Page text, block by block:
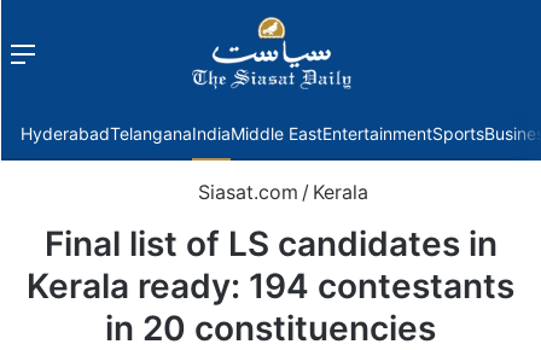
Menu
HyderabadTelanganaIndiaMiddle EastEntertainmentSports
Siasat.com / Kerala
Final list of LS candidates in
Kerala ready: 194 contestants
in 20 constituencies